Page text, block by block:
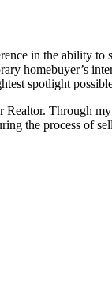
in the ability
homebuyer’s
spotlight
Through
the process of